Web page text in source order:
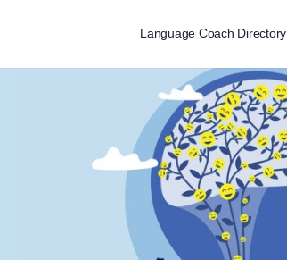
Language Coach Directory